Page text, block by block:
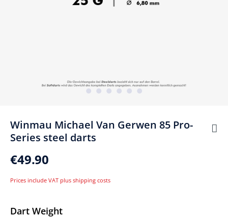
Winmau Michael Van Gerwen 85 Pro-
Series steel darts
€49.90
Prices include VAT plus shipping costs
Select
Dart Weight